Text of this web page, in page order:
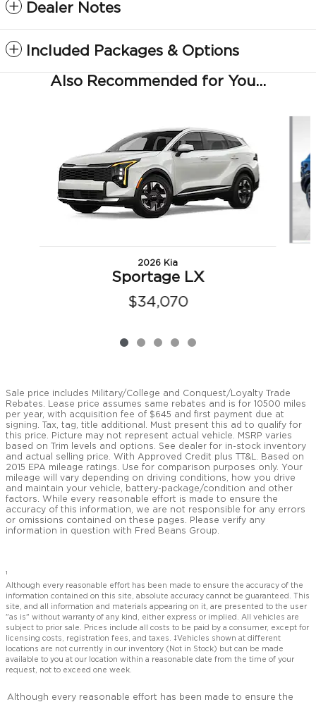
Dealer Notes
Included Packages & Options
Also Recommended for You...
2026 Kia
Sportage LX
$34,070
Sale price includes Military/College and Conquest/Loyalty Trade
Rebates. Lease price assumes same rebates and is for 10500 miles
per year, with acquisition fee of $645 and first payment due at
signing. Tax, tag, title additional. Must present this ad to qualify for
this price. Picture may not represent actual vehicle. MSRP varies
based on Trim levels and options. See dealer for in-stock inventory
and actual selling price. With Approved Credit plus TT&L. Based on
2015 EPA mileage ratings. Use for comparison purposes only. Your
mileage will vary depending on driving conditions, how you drive
and maintain your vehicle, battery-package/condition and other
factors. While every reasonable effort is made to ensure the
accuracy of this information, we are not responsible for any errors
or omissions contained on these pages. Please verify any
information in question with Fred Beans Group.
1
Although every reasonable effort has been made to ensure the accuracy of the
information contained on this site, absolute accuracy cannot be guaranteed. This
site, and all information and materials appearing on it, are presented to the user
"as is" without warranty of any kind, either express or implied. All vehicles are
subject to prior sale. Prices include all costs to be paid by a consumer, except for
licensing costs, registration fees, and taxes. ‡Vehicles shown at different
locations are not currently in our inventory (Not in Stock) but can be made
available to you at our location within a reasonable date from the time of your
request, not to exceed one week.
Although every reasonable effort has been made to ensure the